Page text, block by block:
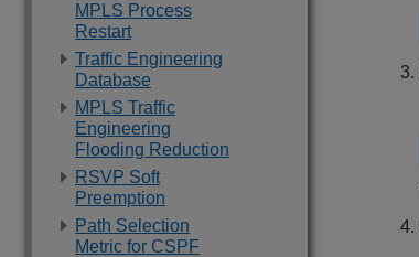
MPLS Process
Restart
Traffic Engineering
Database
MPLS Traffic
Engineering
Flooding Reduction
RSVP Soft
Preemption
Path Selection
Metric for CSPF